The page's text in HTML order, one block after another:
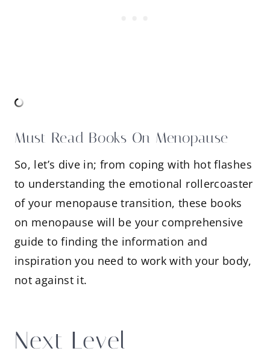
Must Read Books On Menopause
So, let’s dive in; from coping with hot flashes
to understanding the emotional rollercoaster
of your menopause transition, these books
on menopause will be your comprehensive
guide to finding the information and
inspiration you need to work with your body,
not against it.
Next Level